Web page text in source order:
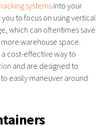
systems into your
to focus on using vertical
which can oftentimes save
warehouse space.
a cost-effective way to
and are designed to
easily maneuver around